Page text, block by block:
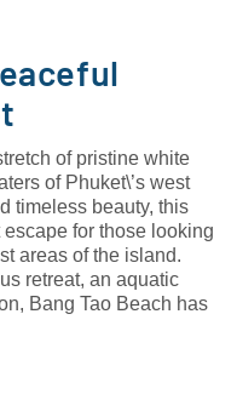
of pristine white
of Phuket\’s west
timeless beauty, this
for those looking
areas of the island.
retreat, an aquatic
Bang Tao Beach has